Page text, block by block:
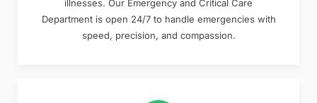
illnesses. Our Emergency and Critical Care
Department is open 24/7 to handle emergencies with
speed, precision, and compassion.